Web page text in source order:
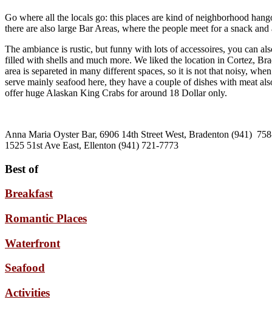
Go where all the locals go: this places are kind of neighborhood
there are also large Bar Areas, where the people meet for a snack
The ambiance is rustic, but funny with lots of accessoires, you can
filled with shells and much more. We liked the location in Cortez,
area is separeted in many different spaces, so it is not that noisy,
serve mainly seafood here, they have a couple of dishes with meat
offer huge Alaskan King Crabs for around 18 Dollar only.
Anna Maria Oyster Bar, 6906 14th Street West, Bradenton (941)
1525 51st Ave East, Ellenton (941) 721-7773
Best of
Breakfast
Romantic Places
Waterfront
Seafood
Activities